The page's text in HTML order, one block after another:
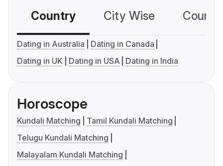
Country City Wise
Dating in Australia
Dating in Canada
Dating in UK
Dating in USA Dating in India
Horoscope
Kundali Matching
Tamil Kundali Matching
Telugu Kundali Matching
Malayalam Kundali Matching